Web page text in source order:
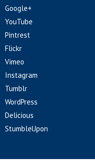
Google+
YouTube
Pintrest
Flickr
Vimeo
Instagram
Tumblr
WordPress
Delicious
StumbleUpon